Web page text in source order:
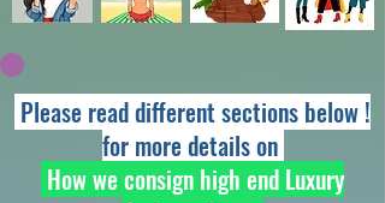
Please read different sections below !
for more details on
How we consign high end Luxury